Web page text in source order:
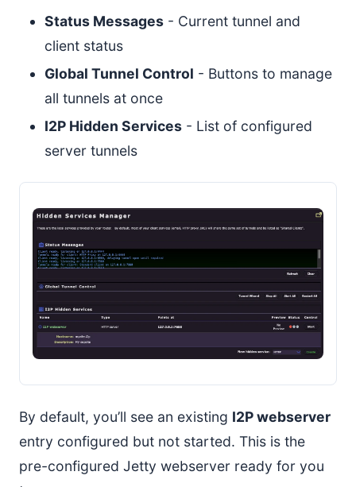
Status Messages - Current tunnel and
client status
Global Tunnel Control - Buttons to manage
all tunnels at once
I2P Hidden Services - List of configured
server tunnels
By default, you’ll see an existing I2P webserver
entry configured but not started. This is the
pre-configured Jetty webserver ready for you